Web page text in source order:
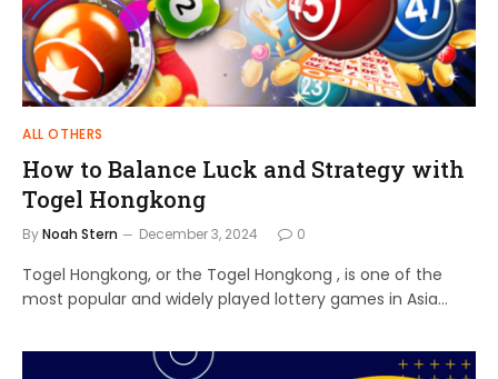
ALL OTHERS
How to Balance Luck and Strategy with
Togel Hongkong
ByNoah Stern December 3, 2024 0
Togel Hongkong, or the Togel Hongkong , is one of the
most popular and widely played lottery games in Asia…